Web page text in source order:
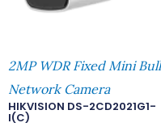
2MP WDR Fixed Mini
Network Camera
HIKVISION DS-2CD2021G1-
I(C)